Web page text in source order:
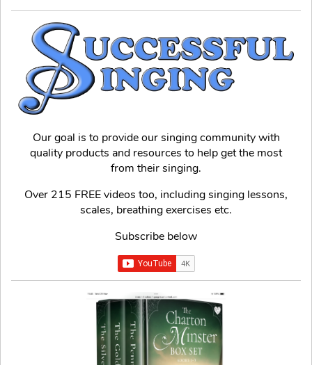
Our goal is to provide our singing community with
quality products and resources to help get the most
from their singing.
Over 215 FREE videos too, including singing lessons,
scales, breathing exercises etc.
Subscribe below